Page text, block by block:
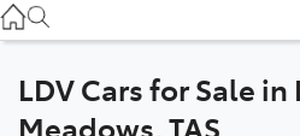
LDV Cars for Sale in
Meadows, TAS